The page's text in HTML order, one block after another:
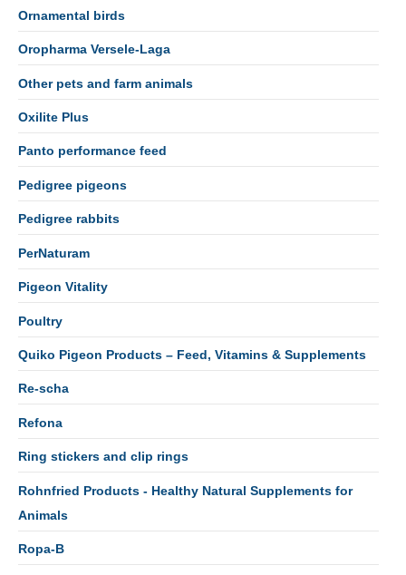
Ornamental birds
Oropharma Versele-Laga
Other pets and farm animals
Oxilite Plus
Panto performance feed
Pedigree pigeons
Pedigree rabbits
PerNaturam
Pigeon Vitality
Poultry
Quiko Pigeon Products – Feed, Vitamins & Supplements
Re-scha
Refona
Ring stickers and clip rings
Rohnfried Products - Healthy Natural Supplements for
Animals
Ropa-B